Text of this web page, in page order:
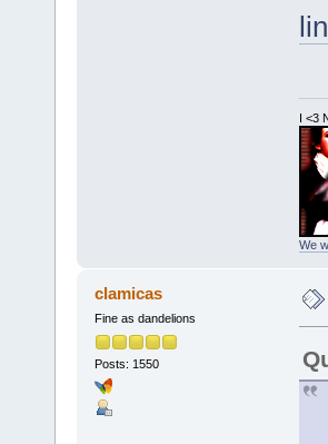
I <3
We
clamicas
Fine as dandelions
Posts: 1550